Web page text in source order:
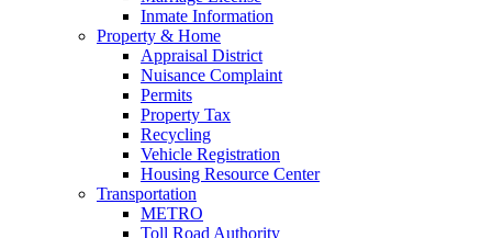
Inmate Information
Property & Home
Appraisal District
Nuisance Complaint
Permits
Property Tax
Recycling
Vehicle Registration
Housing Resource Center
Transportation
METRO
Toll Road Authority